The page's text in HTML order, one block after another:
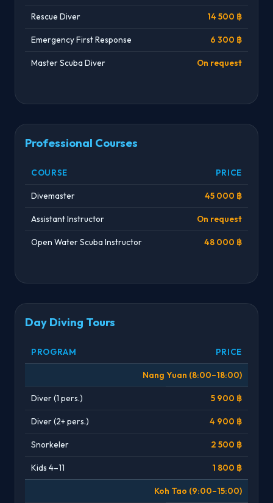
Rescue Diver 14 500 ฿
Emergency First Response 6 300 ฿
Master Scuba Diver On request
Professional Courses
COURSE PRICE
Divemaster 45 000 ฿
Assistant Instructor On request
Open Water Scuba Instructor 48 000 ฿
Day Diving Tours
PROGRAM PRICE
Nang Yuan (8:00–18:00)
Diver (1 pers.) 5 900 ฿
Diver (2+ pers.) 4 900 ฿
Snorkeler 2 500 ฿
Kids 4–11 1 800 ฿
Koh Tao (9:00–15:00)